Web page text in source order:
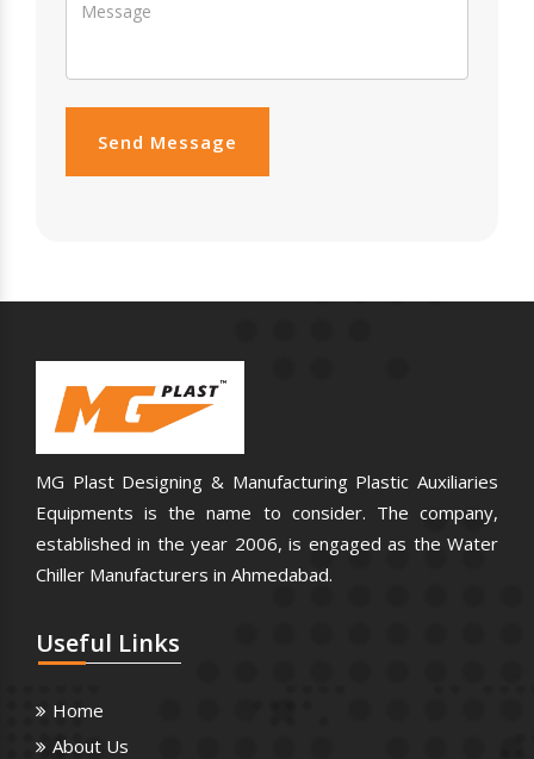
Send Message
MG Plast Designing & Manufacturing Plastic Auxiliaries
Equipments is the name to consider. The company,
established in the year 2006, is engaged as the Water
Chiller Manufacturers in Ahmedabad.
Useful Links
Home
About Us